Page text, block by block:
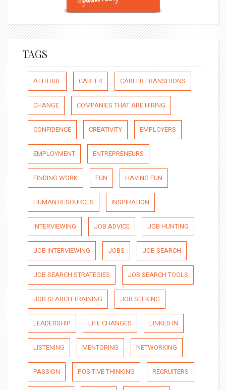
TAGS
ATTITUDE CAREER CAREER TRANSITIONS
CHANGE COMPANIES THAT ARE HIRING
CONFIDENCE CREATIVITY EMPLOYERS
EMPLOYMENT ENTREPRENEURS
FINDING WORK FUN HAVING FUN
HUMAN RESOURCES INSPIRATION
INTERVIEWING JOB ADVICE JOB HUNTING
JOB INTERVIEWING JOBS JOB SEARCH
JOB SEARCH STRATEGIES JOB SEARCH TOOLS
JOB SEARCH TRAINING JOB SEEKING
LEADERSHIP LIFE CHANGES LINKED IN
LISTENING MENTORING NETWORKING
PASSION POSITIVE THINKING RECRUITERS